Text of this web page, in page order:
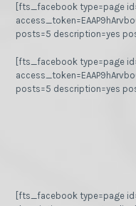
[fts_facebook type=page
posts=5 description=yes
[fts_facebook type=page
posts=5 description=yes
[fts_facebook type=page